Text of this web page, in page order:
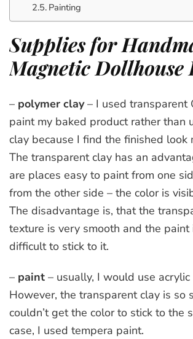
Painting
Supplies for
Magnetic Dollhouse
– polymer clay– I used transparent
paint my baked product rather than
clay because I find the finished look
The transparent clay has an
are places easy to paint from one
from the other side – the color is
The disadvantage is, that the
texture is very smooth and the paint
difficult to stick to it.
– paint – usually, I would use acrylic
However, the transparent clay is so
couldn’t get the color to stick to the
case, I used tempera paint.